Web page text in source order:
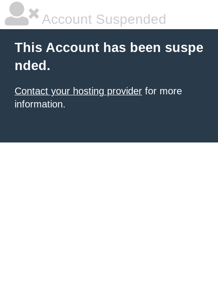
Account Suspended
This Account has been suspe
nded.
Contact your hosting provider for more
information.